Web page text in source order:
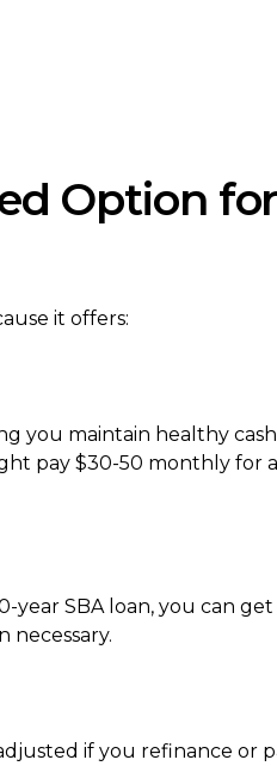
Option
it offers:
you maintain healthy cash
pay $30-50 monthly for a
year SBA loan, you can get
necessary.
if you refinance or